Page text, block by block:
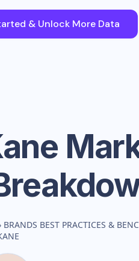
& Unlock More Data
BRANDS BEST PRACTICES &